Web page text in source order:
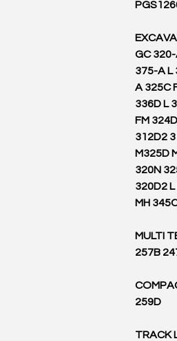
316 GC
375-A L
A 325C
336D L
FM
312D2
M325D
320N
320D2
MH
MULTI
257B
259D
TRACK